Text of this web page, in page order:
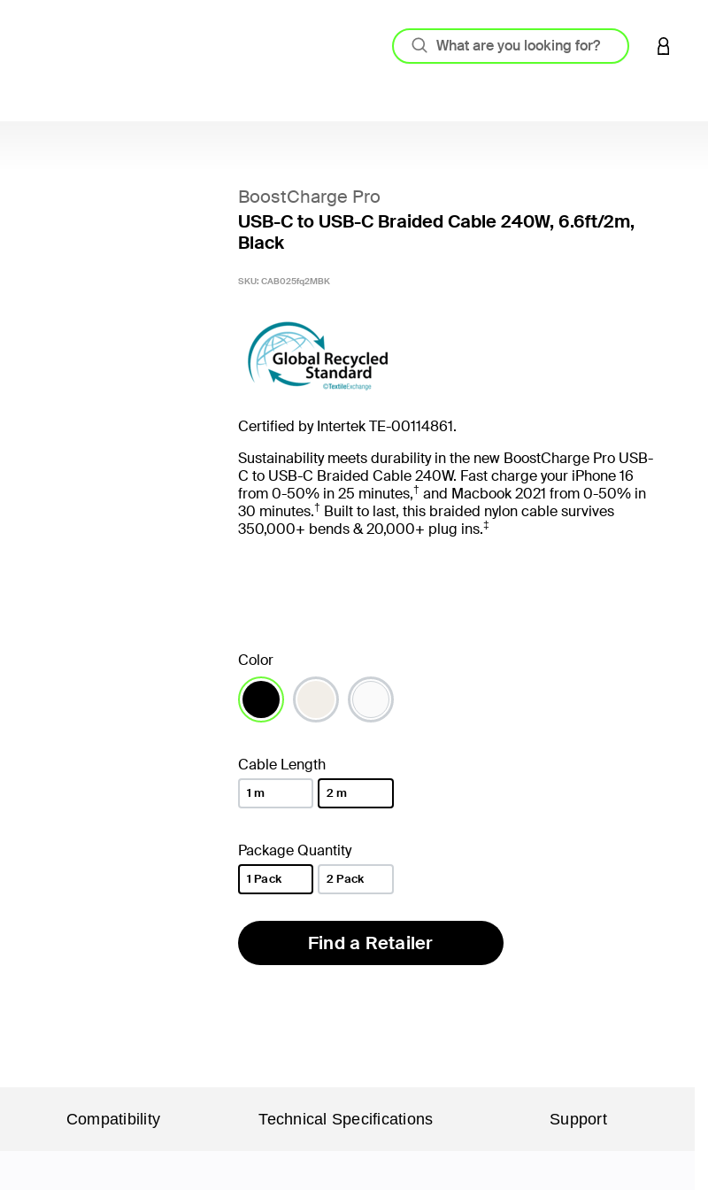
LOGIN
BoostCharge Pro
USB-C to USB-C Braided Cable 240W, 6.6ft/2m,
Black
SKU: CAB025fq2MBK
Certified by Intertek TE-00114861.
Sustainability meets durability in the new BoostCharge Pro USB-
C to USB-C Braided Cable 240W. Fast charge your iPhone 16
from 0-50% in 25 minutes,† and Macbook 2021 from 0-50% in
30 minutes.† Built to last, this braided nylon cable survives
350,000+ bends & 20,000+ plug ins.‡
Color
Cable Length
1 m 2 m
Package Quantity
1 Pack 2 Pack
Find a Retailer
Compatibility Technical Specifications Support